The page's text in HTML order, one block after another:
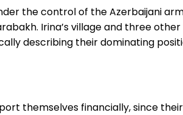
the control of the Azerbaijani
Irina’s village and three
describing their dominating
themselves financially, since